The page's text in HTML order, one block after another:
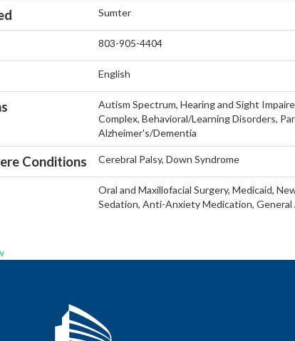
Sumter
803-905-4404
English
Autism Spectrum, Hearing and Sight
Complex, Behavioral/Learning Disorders,
Alzheimer's/Dementia
Conditions Cerebral Palsy, Down Syndrome
Oral and Maxillofacial Surgery, Medicaid,
Sedation, Anti-Anxiety Medication,